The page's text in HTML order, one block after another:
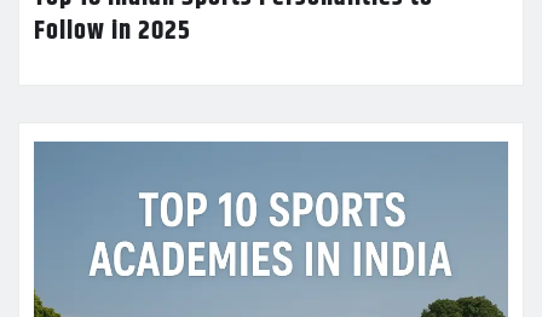
Follow in 2025